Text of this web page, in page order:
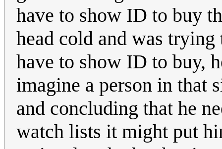
have to show ID to buy
head cold and was
have to show ID to buy,
imagine a person in that
and concluding that he
watch lists it might put